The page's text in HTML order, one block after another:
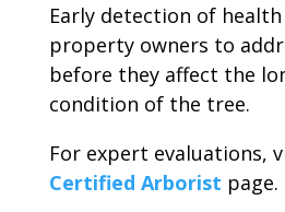
Early detection of
property owners to
before they affect the
condition of the tree.
For expert evaluations,
Certified Arborist page.